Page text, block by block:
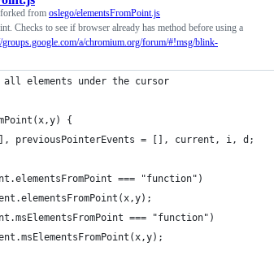
from oslego/elementsFromPoint.js
Checks to see if browser already has method before using a
groups.google.com/a/chromium.org/forum/#!msg/blink-
elements under the cursor
{
previousPointerEvents = [], current, i, d;
=== "function")
=== "function")